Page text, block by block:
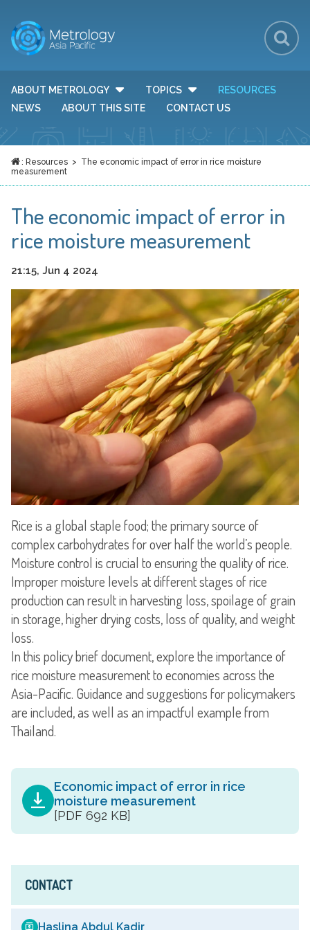
ABOUT METROLOGY
TOPICS
RESOURCES
NEWS
ABOUT THIS SITE CONTACT US
HOME
: Resources > The economic impact of error in rice moisture
measurement
The economic impact of error in
rice moisture measurement
21:15, Jun 4 2024
Rice is a global staple food; the primary source of
complex carbohydrates for over half the world’s people.
Moisture control is crucial to ensuring the quality of rice.
Improper moisture levels at different stages of rice
production can result in harvesting loss, spoilage of grain
in storage, higher drying costs, loss of quality, and weight
loss.
In this policy brief document, explore the importance of
rice moisture measurement to economies across the
Asia-Pacific. Guidance and suggestions for policymakers
are included, as well as an impactful example from
Thailand.
Economic impact of error in rice
moisture measurement
[PDF 692 KB]
CONTACT
Haslina Abdul Kadir